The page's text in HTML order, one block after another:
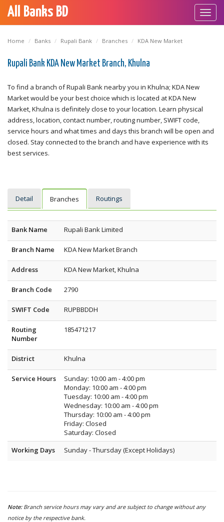
All Banks BD
Home Banks Rupali Bank Branches KDA New Market
Rupali Bank KDA New Market Branch, Khulna
To find a branch of Rupali Bank nearby you in Khulna; KDA New
Market would be your best choice which is located at KDA New
Market, Khulna is definitely close to your location. Learn physical
address, location, contact number, routing number, SWIFT code,
service hours and what times and days this branch will be open and
closed. Stay connected to the branch and have experience with its
best services.
Detail Branches Routings
Bank Name Rupali Bank Limited
Branch Name KDA New Market Branch
Address KDA New Market, Khulna
Branch Code 2790
SWIFT Code RUPBBDDH
Routing
Number
185471217
District Khulna
Service Hours
Sunday: 10:00 am - 4:00 pm
Monday: 10:00 am - 4:00 pm
Tuesday: 10:00 am - 4:00 pm
Wednesday: 10:00 am - 4:00 pm
Thursday: 10:00 am - 4:00 pm
Friday: Closed
Saturday: Closed
Working Days
Sunday - Thursday (Except Holidays)
Note: Branch service hours may vary and are subject to change without any
notice by the respective bank.